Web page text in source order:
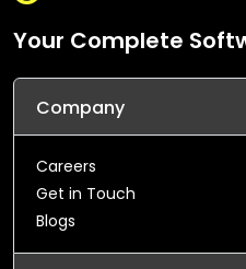
Your Complete
Company
Careers
Get in Touch
Blogs